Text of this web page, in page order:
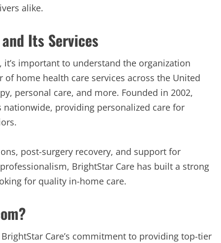
alike.
Its Services
, it’s important to understand the organization
home health care services across the United
personal care, and more. Founded in 2002,
nationwide, providing personalized care for
post-surgery recovery, and support for
BrightStar Care has built a strong
for quality in-home care.
Care’s commitment to providing top-tier